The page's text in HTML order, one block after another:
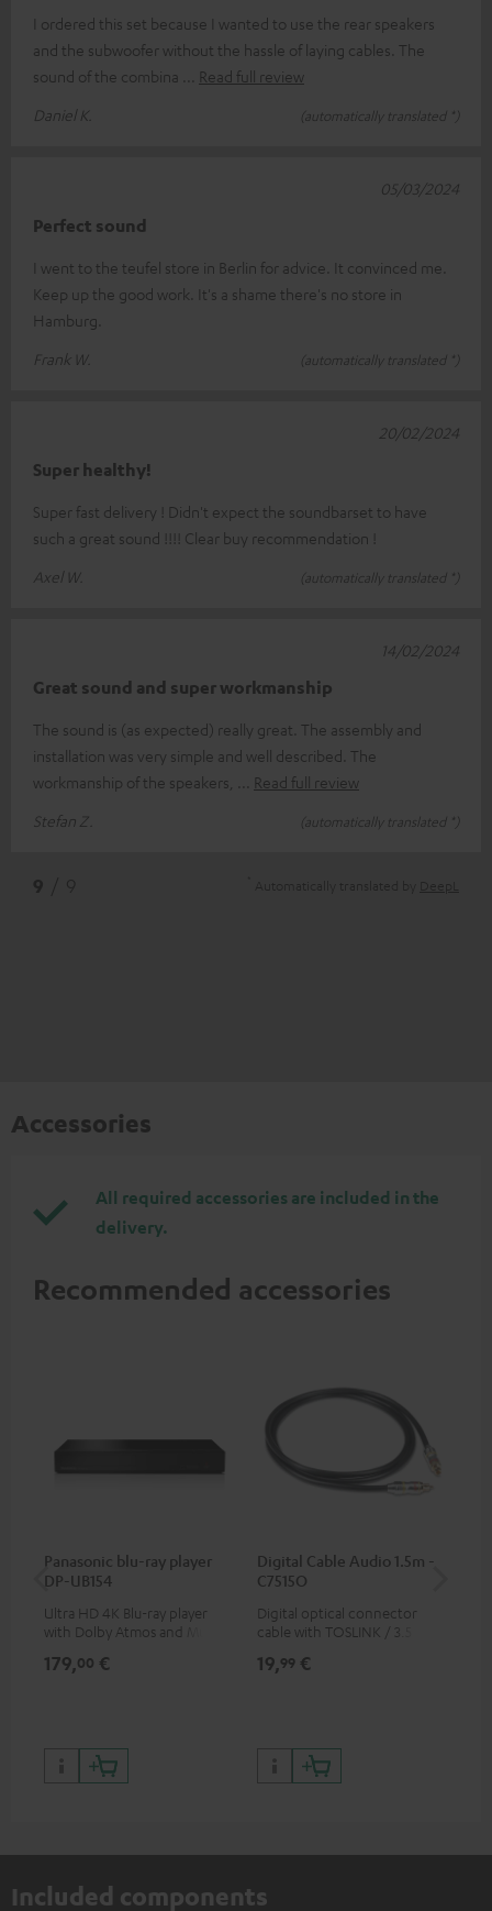
I ordered this set because I wanted to use the rear speakers
and the subwoofer without the hassle of laying cables. The
sound of the combina
Read full review
Daniel K.
(automatically translated *)
Perfect sound
I went to the teufel store in Berlin for advice. It convinced me.
Keep up the good work. It's a shame there's no store in
Hamburg.
Frank W.
(automatically translated *)
05/03/2024
Super healthy!
Super fast delivery ! Didn't expect the soundbarset to have
such a great sound !!!! Clear buy recommendation !
Axel W.
(automatically translated *)
20/02/2024
Great sound and super workmanship
The sound is (as expected) really great. The assembly and
installation was very simple and well described. The
workmanship of the speakers,
Read full review
Stefan Z.
(automatically translated *)
14/02/2024
Accessories
All required accessories are included in the
delivery.
Recommended accessories
Panasonic blu-ray player
DP-UB154
Ultra HD 4K Blu-ray player
with Dolby Atmos and Multi
HDR10+ for superior picture
179,00 €
Digital Cable Audio 1.5m -
C7515O
Digital optical connector
cable with TOSLINK / 3.5 mm
19,99 €
Included components